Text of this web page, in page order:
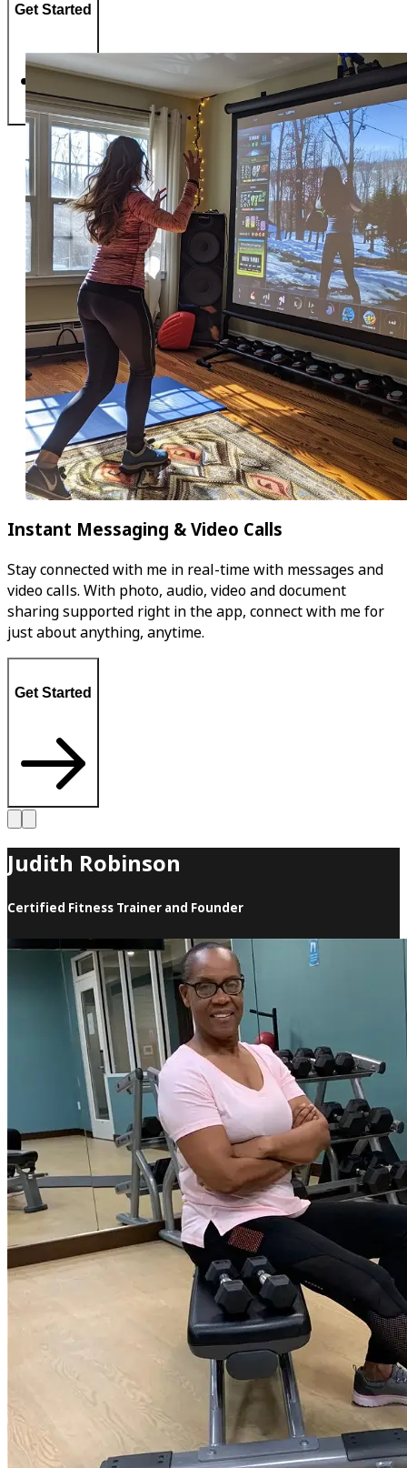
Get Started
Instant Messaging & Video Calls
Stay connected with me in real-time with messages and
video calls. With photo, audio, video and document
sharing supported right in the app, connect with me for
just about anything, anytime.
Get Started
Judith Robinson
Certified Fitness Trainer and Founder
Judith Robinson is highly respected in the Sports and
Fitness Industry, being one of the first to be inducted into
the Sports Hall of Fame in 2015. Judith has also been
active in the sports and fitness industry since 1982,
through fitness, bodybuilding, athletics, multiple ball
sports competitions, and wellness-leading group exercise
formats, personal training, and managing the operations
of a private Gym. “Through positive thoughts come
positive change, both mentally and physically”. She is
passionate about fitness, health, sports, and the science
behind it all to make workouts and programs as effective
as possible per person because IT’S MORE THAN
TRAINING, IT’S PERSONAL!”. As a trainer, Judith
specializes in athletic and sports performance, my goal as
your trainer is to help you find a positive mental and
physical lifestyle change through education, dedication,
desire, and motivation. Judith enjoys working with both
genders from youth to seniors, training, and coaching,
and finding function with the most chronic conditions.
Fitness has instilled so much discipline and confidence in
me, and now she wants to pass this knowledge on to
anyone seeking guidance not every routine or exercise
regimen works for everybody. Let's work together to
create positive lifestyle habits that will change your body
and lift your mental spirit and help you find the new 27!"